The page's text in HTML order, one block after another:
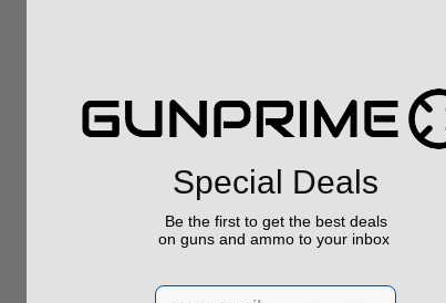
Featured Products
Sale!
Special Deals
Be the first to get the best deals
on guns and ammo to your inbox
Email